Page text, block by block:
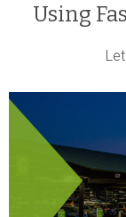
Using